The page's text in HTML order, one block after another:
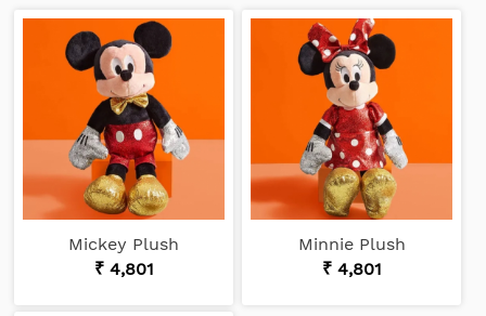
Mickey Plush
₹ 4,801
Minnie Plush
₹ 4,801